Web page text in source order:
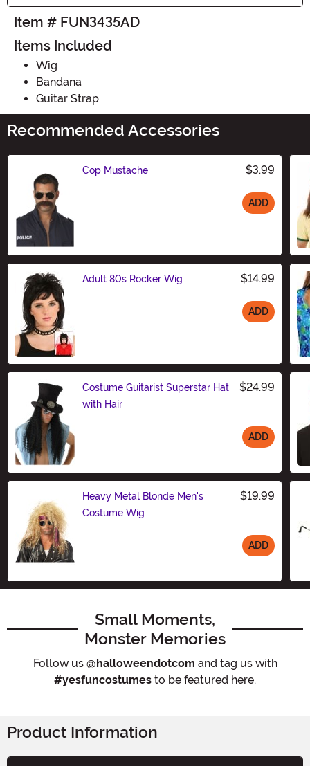
Item # FUN3435AD
Items Included
Wig
Bandana
Guitar Strap
Recommended Accessories
Cop Mustache $3.99
ADD
Adult 80s Rocker Wig $14.99
ADD
Costume Guitarist Superstar Hat
with Hair
$24.99
ADD
Heavy Metal Blonde Men's
Costume Wig
$19.99
ADD
Small Moments,
Monster Memories
Follow us @halloweendotcom and tag us with
#yesfuncostumes to be featured here.
Product Information